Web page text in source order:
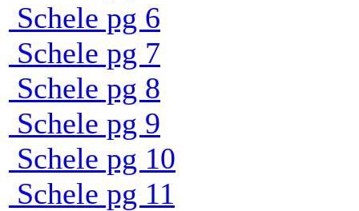
Schele pg 6
Schele pg 7
Schele pg 8
Schele pg 9
Schele pg 10
Schele pg 11